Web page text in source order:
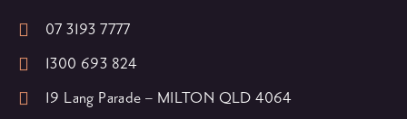
07 3193 7777
1300 693 824
19 Lang Parade – MILTON QLD 4064